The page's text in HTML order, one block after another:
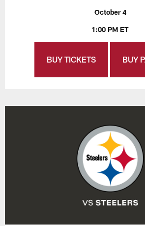
October 4
1:00 PM ET
BUY TICKETS BUY